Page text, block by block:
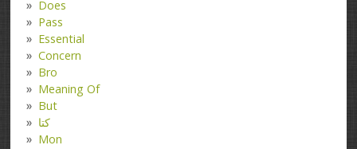
Does
Pass
Essential
Concern
Bro
Meaning Of
But
کتا
Mon